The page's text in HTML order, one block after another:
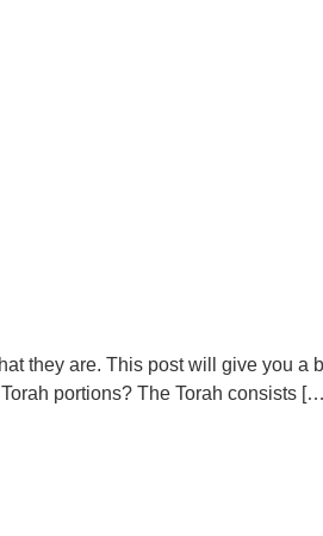
they are. This post will give you a
portions? The Torah consists